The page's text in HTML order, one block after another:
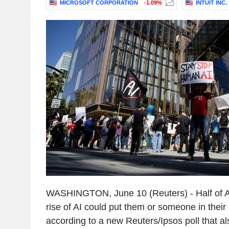
MICROSOFT CORPORATION -1.09% INTUIT INC.
WASHINGTON, June 10 (Reuters) - Half of
rise of AI could put them or someone in
according to a new Reuters/Ipsos poll that